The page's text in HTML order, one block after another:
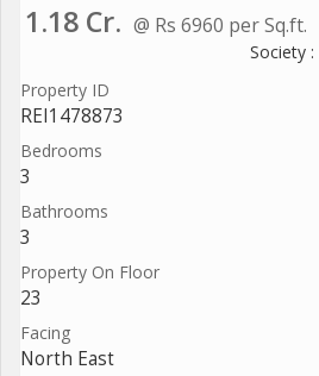
1.18 Cr. @ Rs 6960 per Sq.ft.
Society :
Property ID
REI1478873
Bedrooms
3
Bathrooms
3
Property On Floor
23
Facing
North East